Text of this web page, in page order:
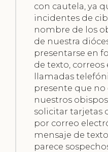
con cautela, ya
incidentes de
nombre de los
de nuestra
presentarse en
de texto,
llamadas
presente que no
nuestros
solicitar tarjetas
por correo
mensaje de
parece